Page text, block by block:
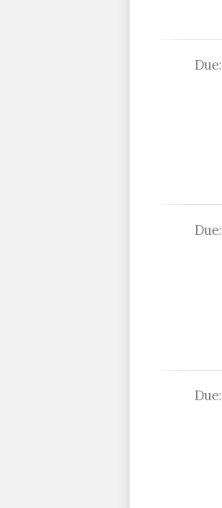
Due:
Due:
Due: